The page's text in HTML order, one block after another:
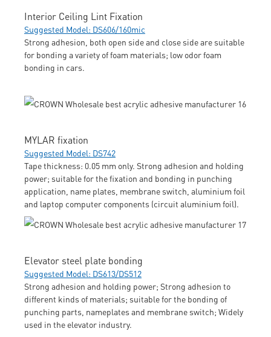
Interior Ceiling Lint Fixation
Suggested Model: DS606/160mic
Strong adhesion, both open side and close side are suitable
for bonding a variety of foam materials; low odor foam
bonding in cars.
MYLAR fixation
Suggested Model: DS742
Tape thickness: 0.05 mm only. Strong adhesion and holding
power; suitable for the fixation and bonding in punching
application, name plates, membrane switch, aluminium foil
and laptop computer components (circuit aluminium foil).
Elevator steel plate bonding
Suggested Model: DS613/DS512
Strong adhesion and holding power; Strong adhesion to
different kinds of materials; suitable for the bonding of
punching parts, nameplates and membrane switch; Widely
used in the elevator industry.